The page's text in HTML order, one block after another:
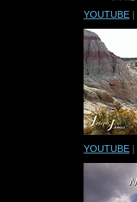
YOUTUBE |
YOUTUBE |